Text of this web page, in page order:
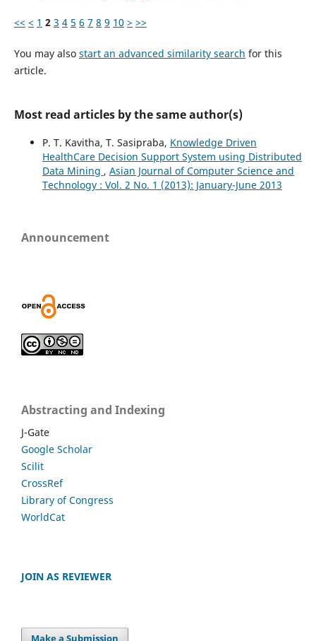
<< < 1 2 3 4 5 6 7 8 9 10 > >>
You may also start an advanced similarity search for this
article.
Most read articles by the same author(s)
P. T. Kavitha, T. Sasipraba, Knowledge Driven
HealthCare Decision Support System using Distributed
Data Mining , Asian Journal of Computer Science and
Technology : Vol. 2 No. 1 (2013): January-June 2013
Announcement
Abstracting and Indexing
J-Gate
Google Scholar
Scilit
CrossRef
Library of Congress
WorldCat
JOIN AS REVIEWER
Make a Submission